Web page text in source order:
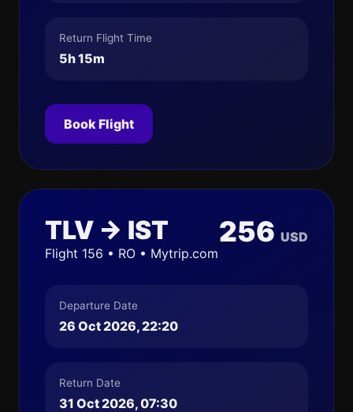
Return Flight Time
5h 15m
Book Flight
TLV → IST
Flight 156 • RO • Mytrip.com
256 USD
Departure Date
26 Oct 2026, 22:20
Return Date
31 Oct 2026, 07:30